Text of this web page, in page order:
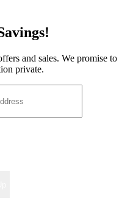
and sales. We promise to
private.